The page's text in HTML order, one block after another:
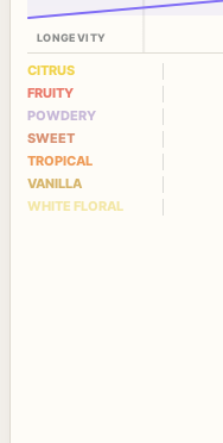
LONGEVITY
CITRUS
FRUITY
POWDERY
SWEET
TROPICAL
VANILLA
WHITE FLORAL